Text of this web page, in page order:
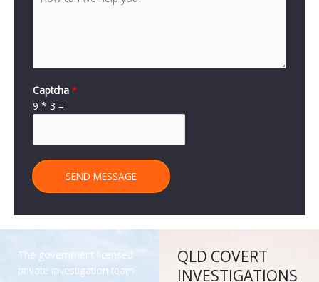
Captcha *
9 * 3 =
SEND MESSAGE
The government licensed
private investigation team
QLD COVERT
INVESTIGATIONS